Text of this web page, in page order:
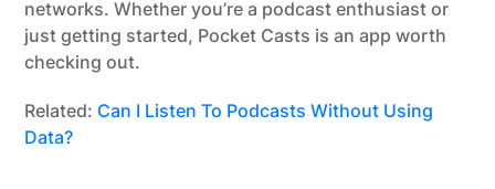
networks. Whether you’re a podcast enthusiast or
just getting started, Pocket Casts is an app worth
checking out.
Related: Can I Listen To Podcasts Without Using
Data?